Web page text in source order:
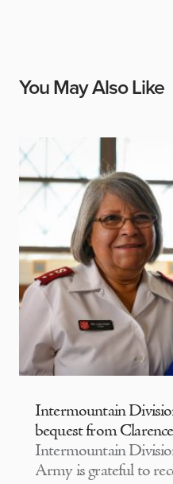
You May Also Like
Intermountain
bequest from
Intermountain
Army is grateful to